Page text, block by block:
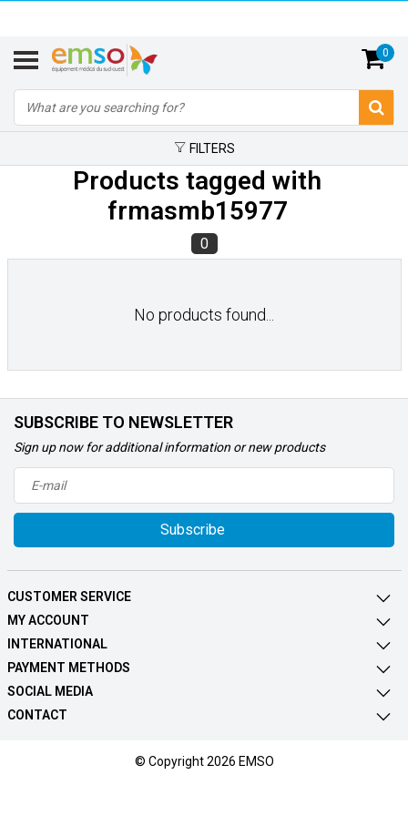
0
FILTERS
Products tagged with
frmasmb15977
0
No products found...
SUBSCRIBE TO NEWSLETTER
Sign up now for additional information or new products
Subscribe
CUSTOMER SERVICE
MY ACCOUNT
INTERNATIONAL
PAYMENT METHODS
SOCIAL MEDIA
CONTACT
© Copyright 2026 EMSO